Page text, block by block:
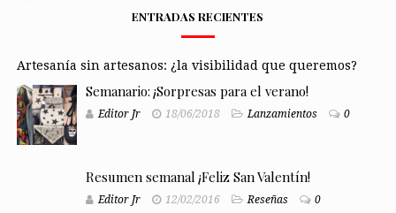
ENTRADAS RECIENTES
Artesanía sin artesanos: ¿la visibilidad que queremos?
Semanario: ¡Sorpresas para el verano!
Editor Jr 18/06/2018 Lanzamientos 0
Resumen semanal ¡Feliz San Valentín!
Editor Jr 12/02/2016 Reseñas 0